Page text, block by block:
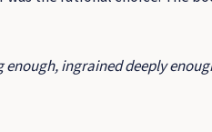
enough, ingrained deeply